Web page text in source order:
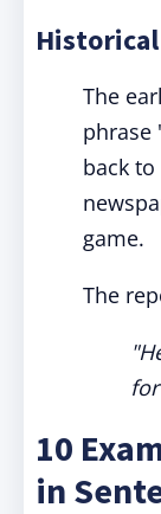
The
phrase
back
game.
The
10
in